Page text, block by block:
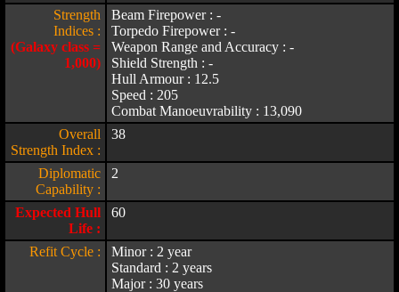
Strength
Indices :
(Galaxy class =
1,000)
Beam Firepower : -
Torpedo Firepower : -
Weapon Range and Accuracy : -
Shield Strength : -
Hull Armour : 12.5
Speed : 205
Combat Manoeuvrability : 13,090
Overall
Strength Index :
38
Diplomatic
Capability :
2
Expected Hull
Life :
60
Refit Cycle :
Minor : 2 year
Standard : 2 years
Major : 30 years